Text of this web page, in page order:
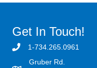
Get In Touch!
1-734.265.0961
Gruber Rd.